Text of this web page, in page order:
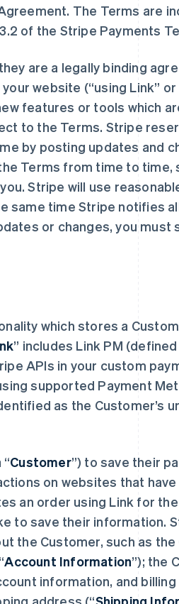
The Terms are
of the Stripe Payments
are a legally binding
website (“using Link” or
features or tools which
to the Terms. Stripe
by posting updates and
Terms from time to time,
Stripe will use
same time Stripe notifies
or changes, you must
which stores a
” includes Link PM
APIs in your custom
supported Payment
as the Customer’s
Customer”) to save their
on websites that
an order using Link for
to save their information.
the Customer, such as the
Account Information”); the
information, and billing